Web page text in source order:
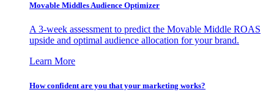
Movable Middles Audience Optimizer
A 3-week assessment to predict the Movable Middle ROAS
upside and optimal audience allocation for your brand.
Learn More
How confident are you that your marketing works?